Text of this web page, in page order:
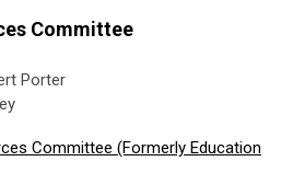
Committee
Porter
Committee (Formerly Education